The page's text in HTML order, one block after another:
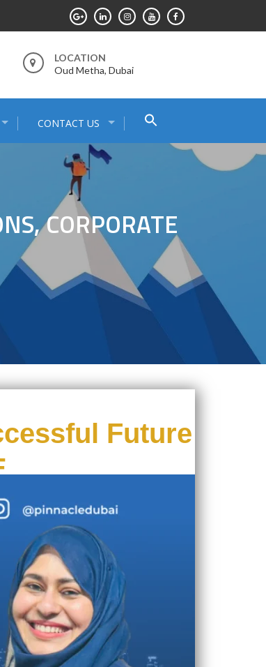
LOCATION
Oud Metha, Dubai
CONTACT US
CORPORATE
Future